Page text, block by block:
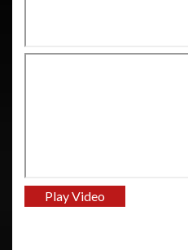
Play Video